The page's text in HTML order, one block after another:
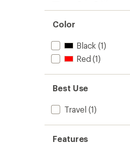
Color
Black (1)
Red (1)
Best Use
Travel (1)
Features